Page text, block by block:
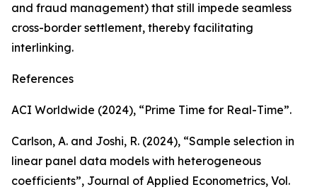
and fraud management) that still impede seamless
cross-border settlement, thereby facilitating
interlinking.
References
ACI Worldwide (2024), “Prime Time for Real-Time”.
Carlson, A. and Joshi, R. (2024), “Sample selection in
linear panel data models with heterogeneous
coefficients”, Journal of Applied Econometrics, Vol.